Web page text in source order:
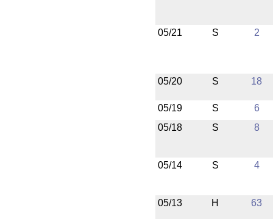
05/21 S 2
05/20 S 18
05/19 S
6
05/18
S 8
05/14 S 4
05/13 H 63